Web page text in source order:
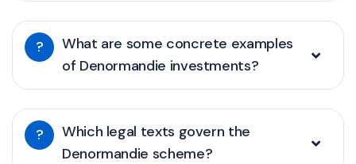
?
What are some concrete examples
of Denormandie investments?
?
Which legal texts govern the
Denormandie scheme?